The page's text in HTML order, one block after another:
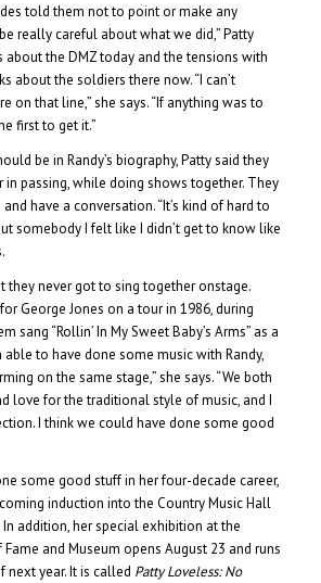
told them not to point or make any
really careful about what we did,” Patty
about the DMZ today and the tensions with
about the soldiers there now. “I can’t
on that line,” she says. “If anything was to
first to get it.”
be in Randy’s biography, Patty said they
passing, while doing shows together. They
have a conversation. “It’s kind of hard to
somebody I felt like I didn’t get to know like
they never got to sing together onstage.
George Jones on a tour in 1986, during
sang “Rollin’ In My Sweet Baby’s Arms” as a
able to have done some music with Randy,
on the same stage,” she says. “We both
love for the traditional style of music, and I
I think we could have done some good
some good stuff in her four-decade career,
induction into the Country Music Hall
addition, her special exhibition at the
and Museum opens August 23 and runs
next year. It is called Patty Loveless: No